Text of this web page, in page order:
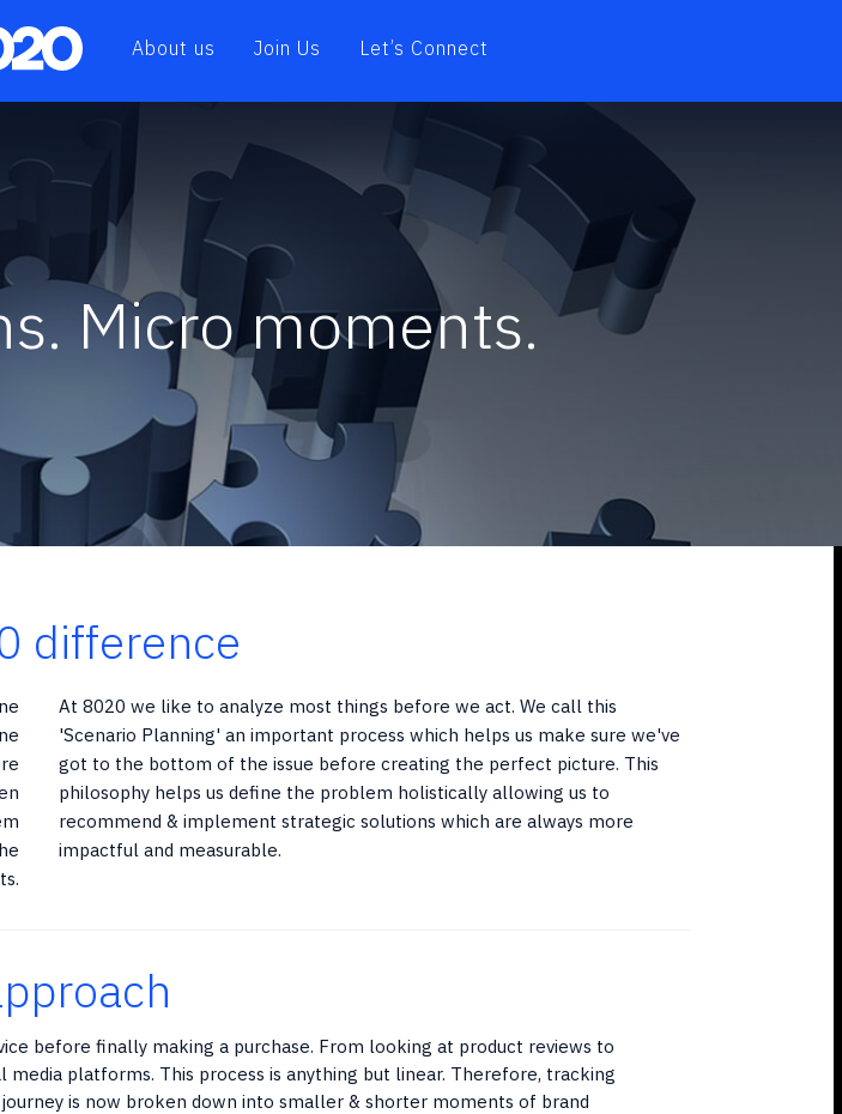
About us Join Us Let’s Connect
Micro moments.
difference
At 8020 we like to analyze most things before we act. We call this
'Scenario Planning' an important process which helps us make sure we've
got to the bottom of the issue before creating the perfect picture. This
philosophy helps us define the problem holistically allowing us to
recommend & implement strategic solutions which are always more
impactful and measurable.
before finally making a purchase. From looking at product reviews to
platforms. This process is anything but linear. Therefore, tracking
is now broken down into smaller & shorter moments of brand